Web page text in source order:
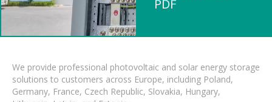
PDF
We provide professional photovoltaic and solar energy storage
solutions to customers across Europe, including Poland,
Germany, France, Czech Republic, Slovakia, Hungary,